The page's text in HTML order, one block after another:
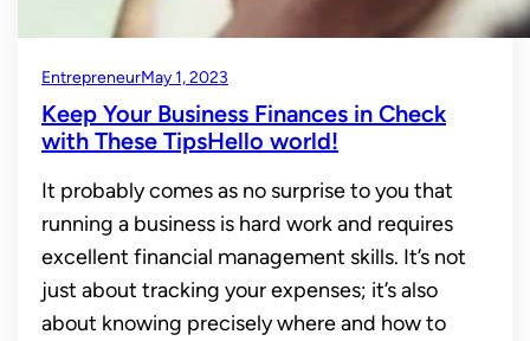
EntrepreneurMay 1, 2023
Keep Your Business Finances in Check
with These TipsHello world!
It probably comes as no surprise to you that
running a business is hard work and requires
excellent financial management skills. It’s not
just about tracking your expenses; it’s also
about knowing precisely where and how to